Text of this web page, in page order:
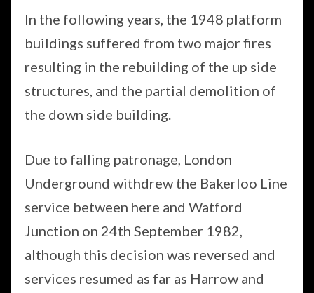
In the following years, the 1948 platform
buildings suffered from two major fires
resulting in the rebuilding of the up side
structures, and the partial demolition of
the down side building.
Due to falling patronage, London
Underground withdrew the Bakerloo Line
service between here and Watford
Junction on 24th September 1982,
although this decision was reversed and
services resumed as far as Harrow and